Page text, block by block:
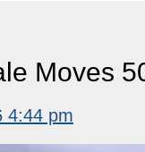
Moves
4:44 pm